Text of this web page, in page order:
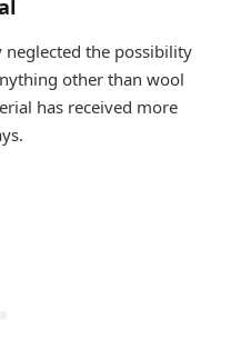
neglected the possibility
other than wool
has received more